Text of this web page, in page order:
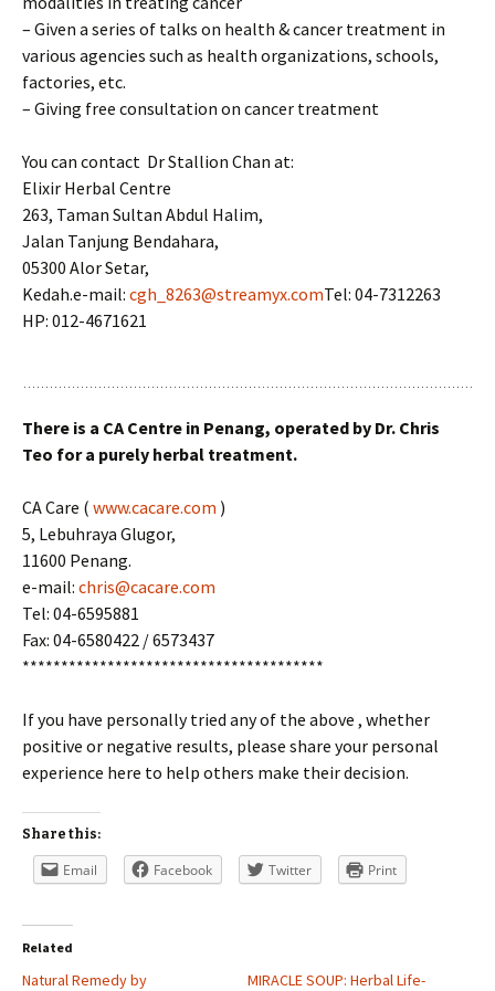
– Given a series of talks on health & cancer treatment in
various agencies such as health organizations, schools,
factories, etc.
– Giving free consultation on cancer treatment
You can contact Dr Stallion Chan at:
Elixir Herbal Centre
263, Taman Sultan Abdul Halim,
Jalan Tanjung Bendahara,
05300 Alor Setar,
Kedah.e-mail: cgh_8263@streamyx.comTel: 04-7312263
HP: 012-4671621
There is a CA Centre in Penang, operated by Dr. Chris
Teo for a purely herbal treatment.
CA Care ( www.cacare.com )
5, Lebuhraya Glugor,
11600 Penang.
e-mail: chris@cacare.com
Tel: 04-6595881
Fax: 04-6580422 / 6573437
***************************************
If you have personally tried any of the above , whether
positive or negative results, please share your personal
experience here to help others make their decision.
Share this:
Email Facebook Twitter Print
Related
Natural Remedy by
MIRACLE SOUP: Herbal Life-